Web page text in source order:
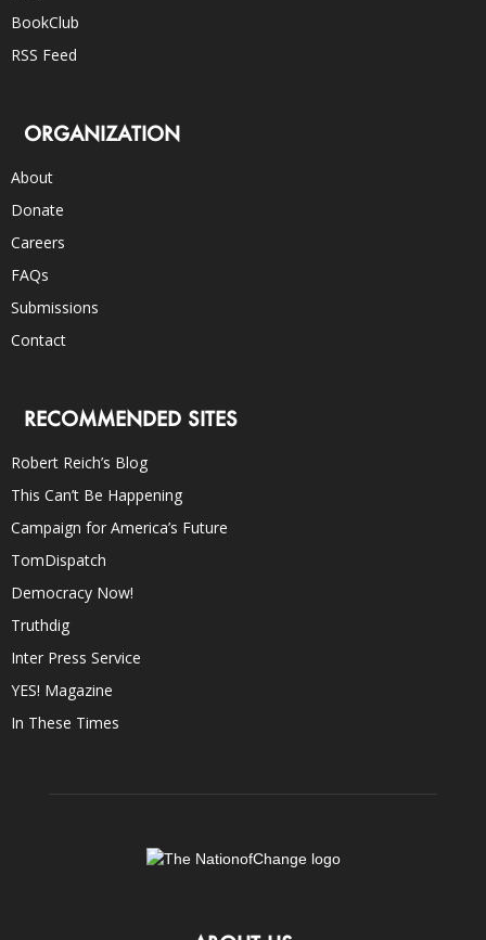
BookClub
RSS Feed
ORGANIZATION
About
Donate
Careers
FAQs
Submissions
Contact
RECOMMENDED SITES
Robert Reich’s Blog
This Can’t Be Happening
Campaign for America’s Future
TomDispatch
Democracy Now!
Truthdig
Inter Press Service
YES! Magazine
In These Times